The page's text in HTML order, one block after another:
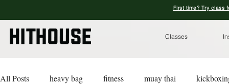
First time? Try class
Classes
All Posts heavy bag fitness muay thai